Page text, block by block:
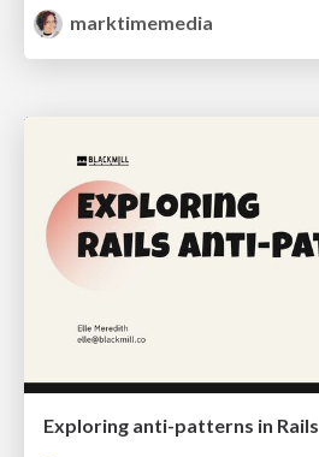
marktimemedia
Exploring anti-patterns in Rails